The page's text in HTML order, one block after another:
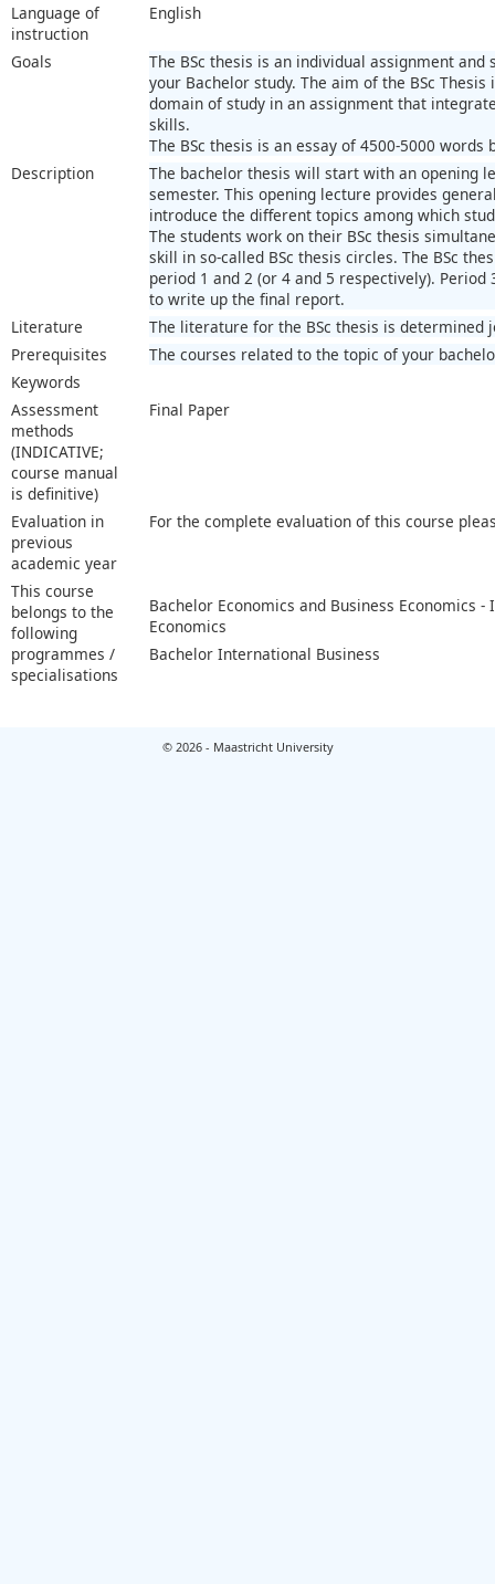
Language of
instruction
English
Goals
The BSc thesis is an individual assignment
your Bachelor study. The aim of the BSc
domain of study in an assignment that
skills.
The BSc thesis is an essay of 4500-5000
Description
The bachelor thesis will start with an opening
semester. This opening lecture provides
introduce the different topics among which
The students work on their BSc thesis
skill in so-called BSc thesis circles. The BSc
period 1 and 2 (or 4 and 5 respectively).
to write up the final report.
Literature
The literature for the BSc thesis is determined
Prerequisites
The courses related to the topic of your
Keywords
Assessment
methods
(INDICATIVE;
course manual
is definitive)
Final Paper
Evaluation in
previous
academic year
For the complete evaluation of this course
This course
belongs to the
following
programmes /
specialisations
Bachelor Economics and Business Economics
Economics
Bachelor International Business
© 2026 - Maastricht University